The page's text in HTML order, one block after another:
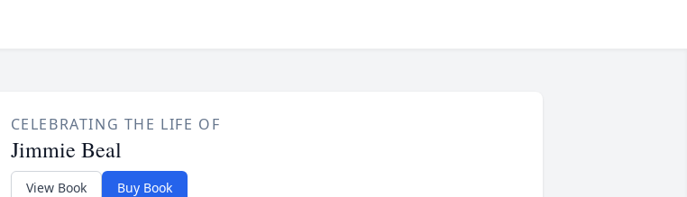
CELEBRATING THE LIFE OF
Jimmie Beal
View Book Buy Book